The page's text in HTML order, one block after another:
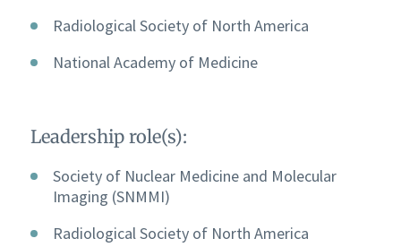
Radiological Society of North America
National Academy of Medicine
Leadership role(s):
Society of Nuclear Medicine and Molecular
Imaging (SNMMI)
Radiological Society of North America